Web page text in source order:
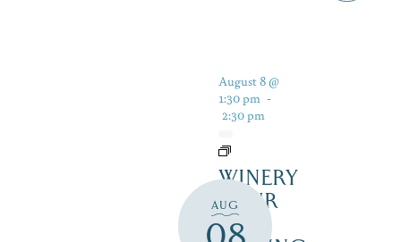
AUG
August 8 @
1:30 pm -
2:30 pm
WINERY
TOUR
AND